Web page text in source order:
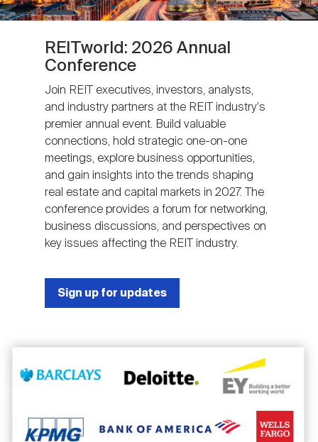
REITworld: 2026 Annual
Conference
Join REIT executives, investors, analysts,
and industry partners at the REIT industry's
premier annual event. Build valuable
connections, hold strategic one-on-one
meetings, explore business opportunities,
and gain insights into the trends shaping
real estate and capital markets in 2027. The
conference provides a forum for networking,
business discussions, and perspectives on
key issues affecting the REIT industry.
Sign up for updates
Image